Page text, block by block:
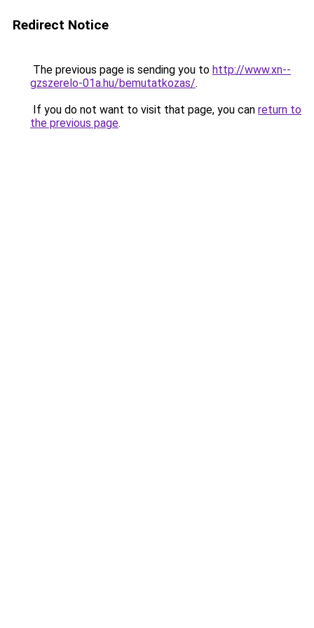
Redirect Notice
The previous page is sending you to http://www.xn--
gzszerelo-01a.hu/bemutatkozas/.
If you do not want to visit that page, you can return to
the previous page.